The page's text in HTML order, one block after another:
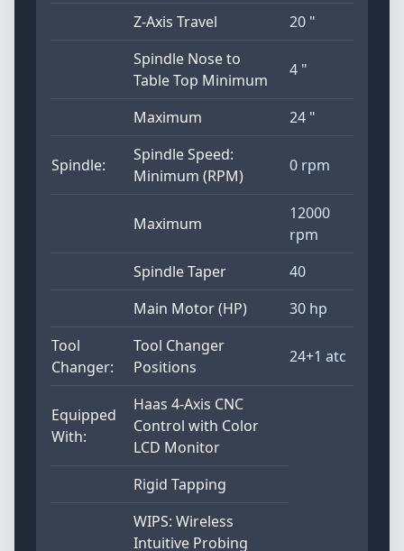
Z-Axis Travel
20 "
Spindle Nose to
Table Top Minimum
4 "
Maximum 24 "
Spindle:
Spindle Speed:
Minimum (RPM)
0 rpm
Maximum
12000
rpm
Spindle Taper
40
Main Motor (HP)
30 hp
Tool
Changer:
Tool Changer
Positions
24+1 atc
Equipped
With:
Haas 4-Axis CNC
Control with Color
LCD Monitor
Rigid Tapping
WIPS: Wireless
Intuitive Probing